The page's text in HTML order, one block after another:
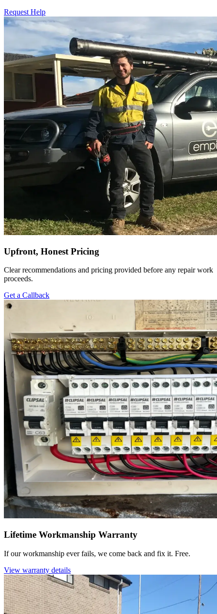
Request Help
Upfront, Honest Pricing
Clear recommendations and pricing provided before any repair work
proceeds.
Get a Callback
Lifetime Workmanship Warranty
If our workmanship ever fails, we come back and fix it. Free.
View warranty details